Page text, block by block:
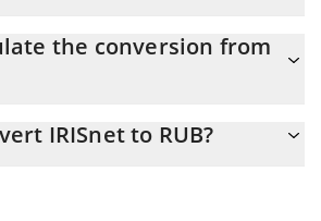
equals 0.01198603 RUB
the conversion from
IRIS to RUB by simply entering the
IRISnet to RUB?